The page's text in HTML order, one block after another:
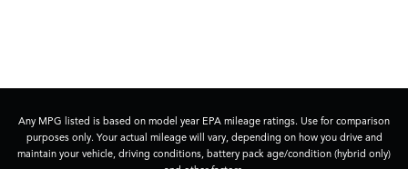
Any MPG listed is based on model year EPA mileage ratings. Use for comparison
purposes only. Your actual mileage will vary, depending on how you drive and
maintain your vehicle, driving conditions, battery pack age/condition (hybrid only)